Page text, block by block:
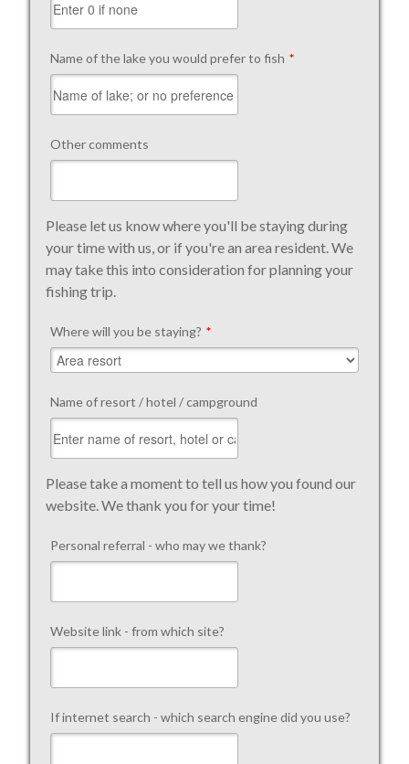
Name of the lake you would prefer to fish *
Other comments
Please let us know where you'll be staying during
your time with us, or if you're an area resident. We
may take this into consideration for planning your
fishing trip.
Where will you be staying? *
Name of resort / hotel / campground
Please take a moment to tell us how you found our
website. We thank you for your time!
Personal referral - who may we thank?
Website link - from which site?
If internet search - which search engine did you use?